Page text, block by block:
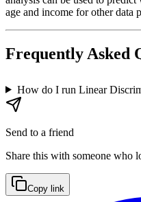
age and income for other data
Frequently Asked
How do I run Linear
Send to a friend
Share this with someone who
Copy link